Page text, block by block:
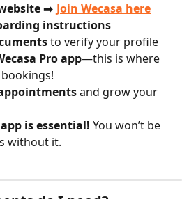
➡️ Join Wecasa here
instructions
to verify your profile
Pro app—this is where
and grow your
is essential! You won’t be
without it.